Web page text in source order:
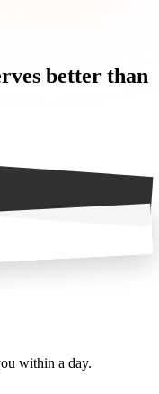
better than
within a day.